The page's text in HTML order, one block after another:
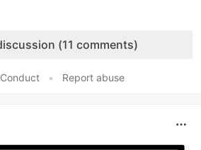
(11 comments)
• Report abuse